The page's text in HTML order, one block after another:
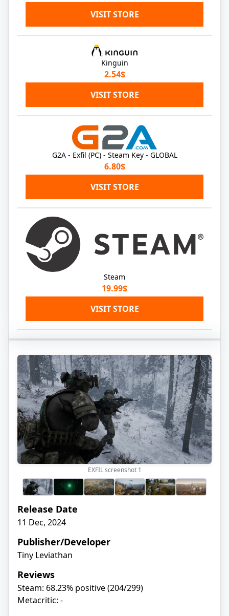
VISIT STORE
Kinguin
2.54$
VISIT STORE
G2A - Exfil (PC) - Steam Key - GLOBAL
6.80$
VISIT STORE
Steam
19.99$
VISIT STORE
EXFIL screenshot 1
Release Date
11 Dec, 2024
Publisher/Developer
Tiny Leviathan
Reviews
Steam: 68.23% positive (204/299)
Metacritic: -